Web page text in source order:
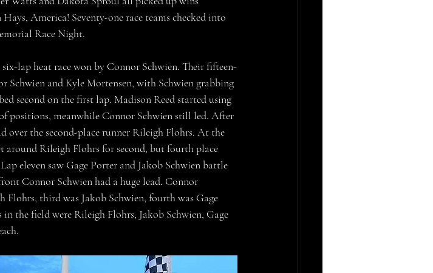
America! Seventy-one race teams checked into
Race Night.
lap heat race won by Connor Schwien. Their fifteen-
and Kyle Mortensen, with Schwien grabbing
second on the first lap. Madison Reed started using
positions, meanwhile Connor Schwien still led. After
over the second-place runner Rileigh Flohrs. At the
Rileigh Flohrs for second, but fourth place
eleven saw Gage Porter and Jakob Schwien battle
Connor Schwien had a huge lead. Connor
Flohrs, third was Jakob Schwien, fourth was Gage
the field were Rileigh Flohrs, Jakob Schwien, Gage